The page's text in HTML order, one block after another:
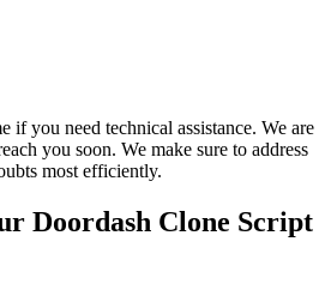
if you need technical assistance. We are
you soon. We make sure to address
most efficiently.
Doordash Clone Script